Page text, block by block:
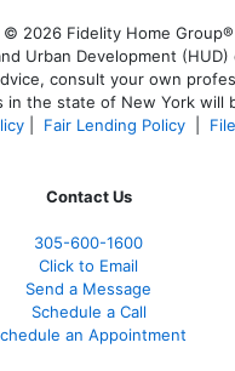
2026 Fidelity Home
Urban Development
consult your own
in the state of New York will
Fair Lending Policy
Contact Us
305-600-1600
Click to Email
Send a Message
Schedule a Call
an Appointment